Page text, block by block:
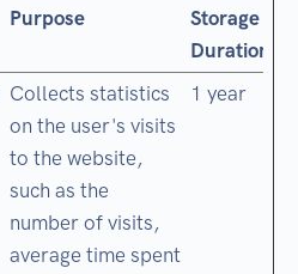
Purpose
Storage
Duration
Collects statistics
on the user's visits
to the website,
such as the
number of visits,
average time spent
1 year